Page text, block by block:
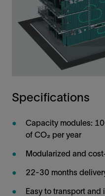
Specifications
Capacity modules:
of CO₂ per year
Modularized and
22-30 months
Easy to transport and